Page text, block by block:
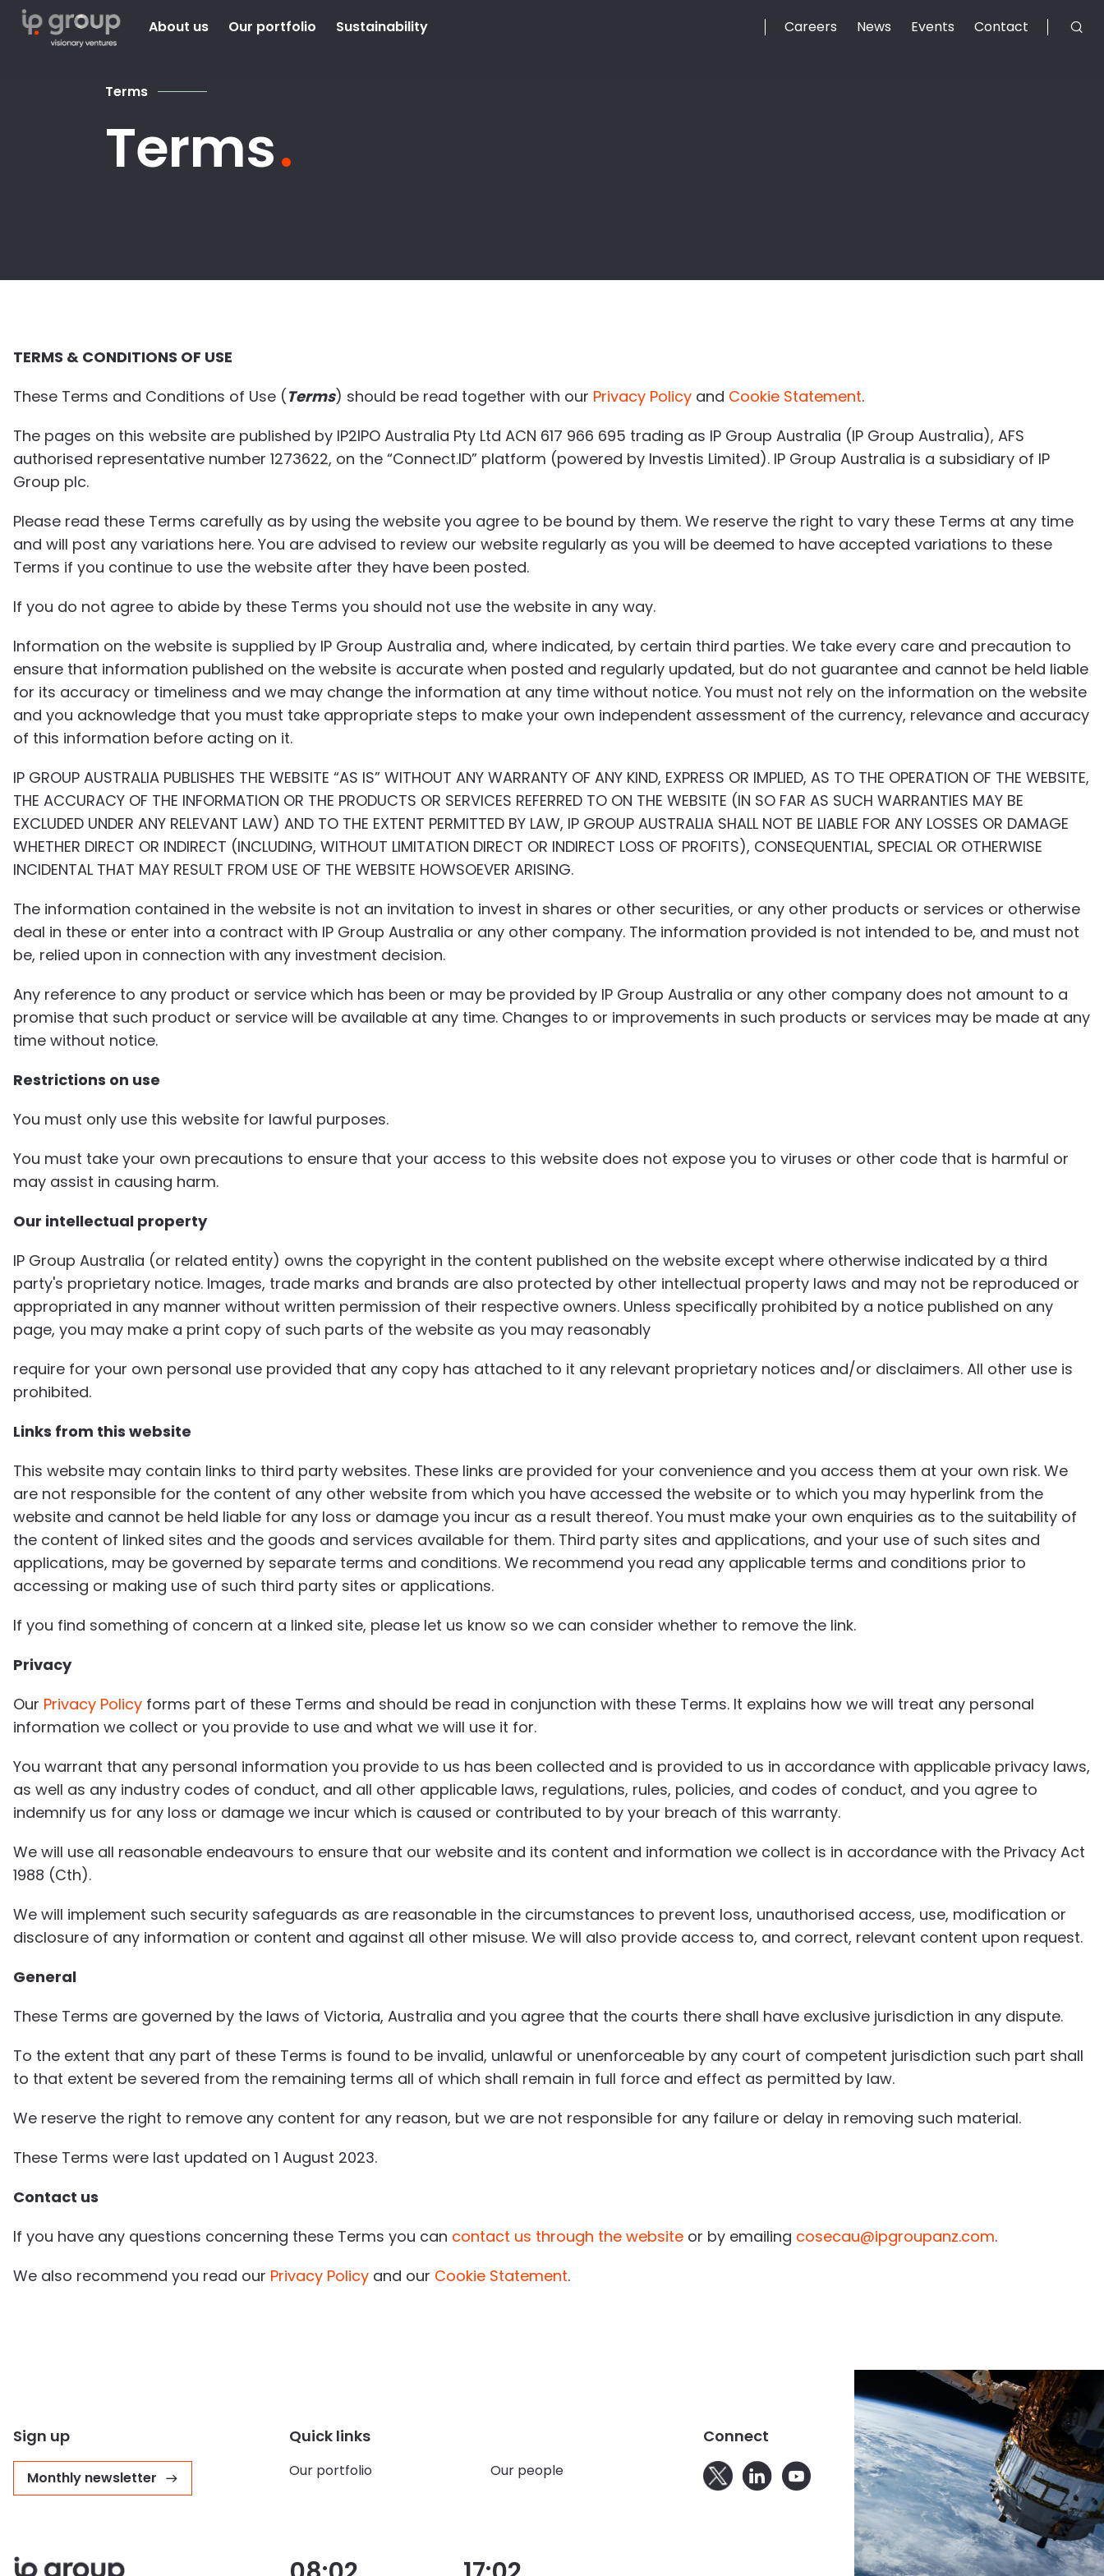
About us Our portfolio Sustainability Careers News Events Contact
Terms
Terms
TERMS & CONDITIONS OF USE
These Terms and Conditions of Use (Terms) should be read together with our Privacy Policy and Cookie Statement.
The pages on this website are published by IP2IPO Australia Pty Ltd ACN 617 966 695 trading as IP Group Australia (IP Group Australia), AFS
authorised representative number 1273622, on the “Connect.ID” platform (powered by Investis Limited). IP Group Australia is a subsidiary of IP
Group plc.
Please read these Terms carefully as by using the website you agree to be bound by them. We reserve the right to vary these Terms at any time
and will post any variations here. You are advised to review our website regularly as you will be deemed to have accepted variations to these
Terms if you continue to use the website after they have been posted.
If you do not agree to abide by these Terms you should not use the website in any way.
Information on the website is supplied by IP Group Australia and, where indicated, by certain third parties. We take every care and precaution to
ensure that information published on the website is accurate when posted and regularly updated, but do not guarantee and cannot be held liable
for its accuracy or timeliness and we may change the information at any time without notice. You must not rely on the information on the website
and you acknowledge that you must take appropriate steps to make your own independent assessment of the currency, relevance and accuracy
of this information before acting on it.
IP GROUP AUSTRALIA PUBLISHES THE WEBSITE “AS IS” WITHOUT ANY WARRANTY OF ANY KIND, EXPRESS OR IMPLIED, AS TO THE OPERATION OF THE WEBSITE,
THE ACCURACY OF THE INFORMATION OR THE PRODUCTS OR SERVICES REFERRED TO ON THE WEBSITE (IN SO FAR AS SUCH WARRANTIES MAY BE
EXCLUDED UNDER ANY RELEVANT LAW) AND TO THE EXTENT PERMITTED BY LAW, IP GROUP AUSTRALIA SHALL NOT BE LIABLE FOR ANY LOSSES OR DAMAGE
WHETHER DIRECT OR INDIRECT (INCLUDING, WITHOUT LIMITATION DIRECT OR INDIRECT LOSS OF PROFITS), CONSEQUENTIAL, SPECIAL OR OTHERWISE
INCIDENTAL THAT MAY RESULT FROM USE OF THE WEBSITE HOWSOEVER ARISING.
The information contained in the website is not an invitation to invest in shares or other securities, or any other products or services or otherwise
deal in these or enter into a contract with IP Group Australia or any other company. The information provided is not intended to be, and must not
be, relied upon in connection with any investment decision.
Any reference to any product or service which has been or may be provided by IP Group Australia or any other company does not amount to a
promise that such product or service will be available at any time. Changes to or improvements in such products or services may be made at any
time without notice.
Restrictions on use
You must only use this website for lawful purposes.
You must take your own precautions to ensure that your access to this website does not expose you to viruses or other code that is harmful or
may assist in causing harm.
Our intellectual property
IP Group Australia (or related entity) owns the copyright in the content published on the website except where otherwise indicated by a third
party's proprietary notice. Images, trade marks and brands are also protected by other intellectual property laws and may not be reproduced or
appropriated in any manner without written permission of their respective owners. Unless specifically prohibited by a notice published on any
page, you may make a print copy of such parts of the website as you may reasonably
require for your own personal use provided that any copy has attached to it any relevant proprietary notices and/or disclaimers. All other use is
prohibited.
Links from this website
This website may contain links to third party websites. These links are provided for your convenience and you access them at your own risk. We
are not responsible for the content of any other website from which you have accessed the website or to which you may hyperlink from the
website and cannot be held liable for any loss or damage you incur as a result thereof. You must make your own enquiries as to the suitability of
the content of linked sites and the goods and services available for them. Third party sites and applications, and your use of such sites and
applications, may be governed by separate terms and conditions. We recommend you read any applicable terms and conditions prior to
accessing or making use of such third party sites or applications.
If you find something of concern at a linked site, please let us know so we can consider whether to remove the link.
Privacy
Our Privacy Policy forms part of these Terms and should be read in conjunction with these Terms. It explains how we will treat any personal
information we collect or you provide to use and what we will use it for.
You warrant that any personal information you provide to us has been collected and is provided to us in accordance with applicable privacy laws,
as well as any industry codes of conduct, and all other applicable laws, regulations, rules, policies, and codes of conduct, and you agree to
indemnify us for any loss or damage we incur which is caused or contributed to by your breach of this warranty.
We will use all reasonable endeavours to ensure that our website and its content and information we collect is in accordance with the Privacy Act
1988 (Cth).
We will implement such security safeguards as are reasonable in the circumstances to prevent loss, unauthorised access, use, modification or
disclosure of any information or content and against all other misuse. We will also provide access to, and correct, relevant content upon request.
General
These Terms are governed by the laws of Victoria, Australia and you agree that the courts there shall have exclusive jurisdiction in any dispute.
To the extent that any part of these Terms is found to be invalid, unlawful or unenforceable by any court of competent jurisdiction such part shall
to that extent be severed from the remaining terms all of which shall remain in full force and effect as permitted by law.
We reserve the right to remove any content for any reason, but we are not responsible for any failure or delay in removing such material.
These Terms were last updated on 1 August 2023.
Contact us
If you have any questions concerning these Terms you can contact us through the website or by emailing cosecau@ipgroupanz.com.
We also recommend you read our Privacy Policy and our Cookie Statement.
Sign up
Monthly newsletter
Quick links
Our portfolio Our people
Connect